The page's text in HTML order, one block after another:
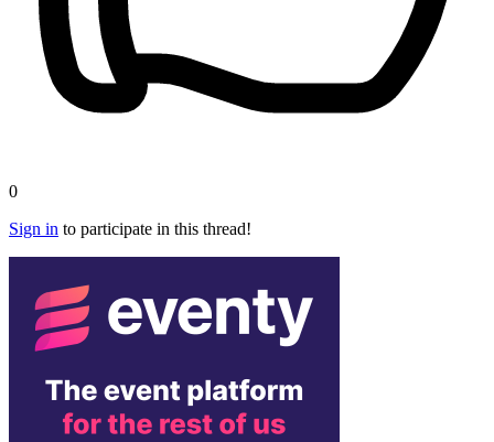
0
Sign in to participate in this thread!